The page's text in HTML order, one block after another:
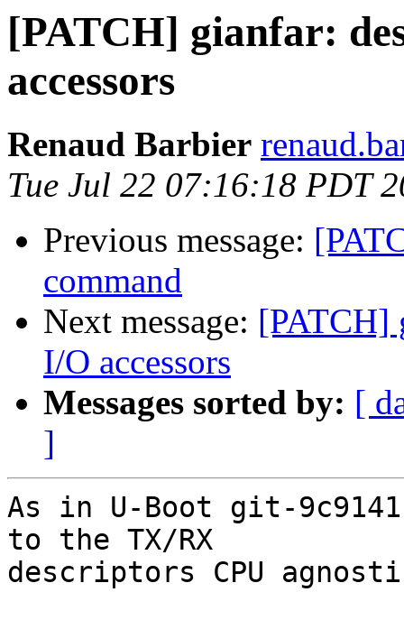
[PATCH] gianfar:
accessors
Renaud Barbier
Tue Jul 22 07:16:18 PDT
Previous message:
command
Next message: [PATCH]
I/O accessors
Messages sorted by: [
]
As in U-Boot git-
to the TX/RX
descriptors CPU